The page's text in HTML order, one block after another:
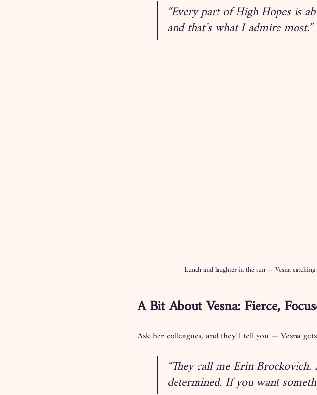
“Every part of High Hopes is
and that’s what I admire most.”
Lunch and laughter in the sun — Vesna
A Bit About Vesna: Fierce,
Ask her colleagues, and they’ll tell you — Vesna
“They call me Erin
determined. If you want